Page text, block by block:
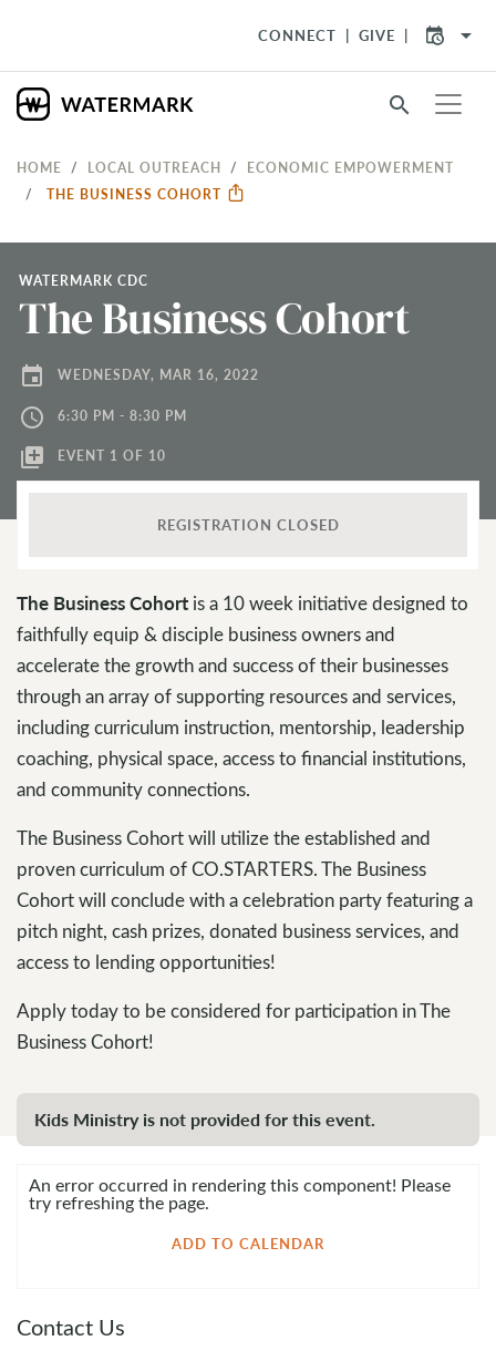
CONNECT GIVE arrow_drop_down
search
HOME LOCAL OUTREACH
ECONOMIC EMPOWERMENT
THE BUSINESS COHORT
WATERMARK CDC
The Business Cohort
event WEDNESDAY, MAR 16, 2022
access_time 6:30 PM - 8:30 PM
library_add EVENT 1 OF 10
REGISTRATION CLOSED
The Business Cohort is a 10 week initiative designed to
faithfully equip & disciple business owners and
accelerate the growth and success of their businesses
through an array of supporting resources and services,
including curriculum instruction, mentorship, leadership
coaching, physical space, access to financial institutions,
and community connections.
The Business Cohort will utilize the established and
proven curriculum of CO.STARTERS. The Business
Cohort will conclude with a celebration party featuring a
pitch night, cash prizes, donated business services, and
access to lending opportunities!
Apply today to be considered for participation in The
Business Cohort!
Kids Ministry is not provided for this event.
An error occurred in rendering this component! Please
try refreshing the page.
ADD TO CALENDAR
Contact Us